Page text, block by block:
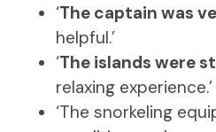
‘The captain was
helpful.’
‘The islands were
relaxing experience.’
‘The snorkeling